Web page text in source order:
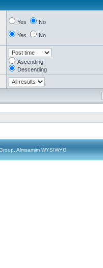
Yes No
Yes No
Ascending
Descending
Almsamim WYSIWYG